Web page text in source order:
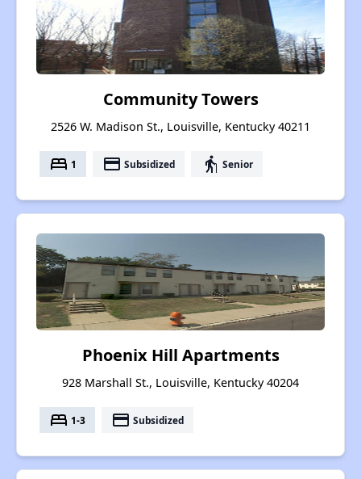
Community Towers
2526 W. Madison St., Louisville, Kentucky 40211
bed 1 payment Subsidized elderly Senior
Phoenix Hill Apartments
928 Marshall St., Louisville, Kentucky 40204
bed 1-3 payment Subsidized